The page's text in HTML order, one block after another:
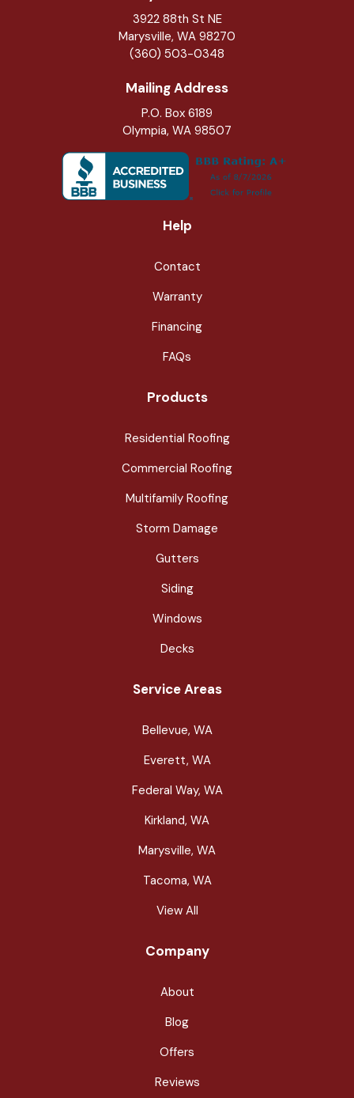
3922 88th St NE
Marysville, WA 98270
(360) 503-0348
Mailing Address
P.O. Box 6189
Olympia, WA 98507
Help
Contact
Warranty
Financing
FAQs
Products
Residential Roofing
Commercial Roofing
Multifamily Roofing
Storm Damage
Gutters
Siding
Windows
Decks
Service Areas
Bellevue, WA
Everett, WA
Federal Way, WA
Kirkland, WA
Marysville, WA
Tacoma, WA
View All
Company
About
Blog
Offers
Reviews